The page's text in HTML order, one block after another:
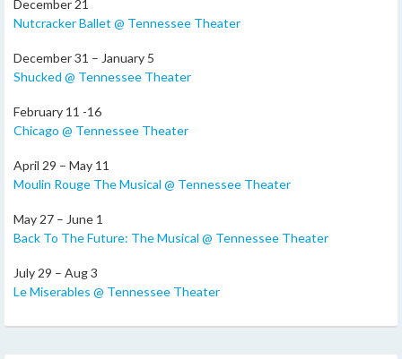
December 21
Nutcracker Ballet @ Tennessee Theater
December 31 – January 5
Shucked @ Tennessee Theater
February 11 -16
Chicago @ Tennessee Theater
April 29 – May 11
Moulin Rouge The Musical @ Tennessee Theater
May 27 – June 1
Back To The Future: The Musical @ Tennessee Theater
July 29 – Aug 3
Le Miserables @ Tennessee Theater